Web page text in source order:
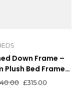
Down Frame –
Plush Bed Frame
Ottoman
£315.00